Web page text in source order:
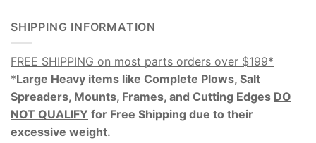
SHIPPING INFORMATION
FREE SHIPPING on most parts orders over $199*
*Large Heavy items like Complete Plows, Salt
Spreaders, Mounts, Frames, and Cutting Edges DO
NOT QUALIFY for Free Shipping due to their
excessive weight.